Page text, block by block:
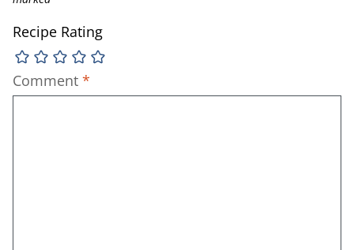
Recipe Rating
Comment *